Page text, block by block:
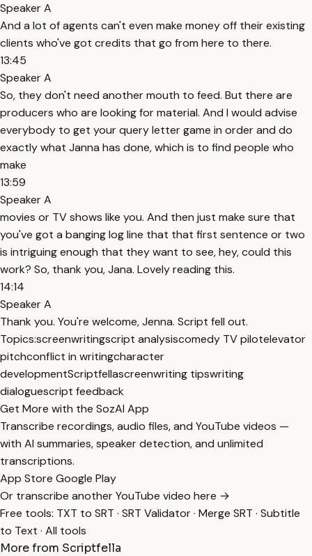
Speaker A
And a lot of agents can't even make money off their existing
clients who've got credits that go from here to there.
13:45
Speaker A
So, they don't need another mouth to feed. But there are
producers who are looking for material. And I would advise
everybody to get your query letter game in order and do
exactly what Janna has done, which is to find people who
make
13:59
Speaker A
movies or TV shows like you. And then just make sure that
you've got a banging log line that that first sentence or two
is intriguing enough that they want to see, hey, could this
work? So, thank you, Jana. Lovely reading this.
14:14
Speaker A
Thank you. You're welcome, Jenna. Script fell out.
Topics:screenwritingscript analysiscomedy TV pilotelevator
pitchconflict in writingcharacter
developmentScriptfellascreenwriting tipswriting
dialoguescript feedback
Get More with the SozAI App
Transcribe recordings, audio files, and YouTube videos —
with AI summaries, speaker detection, and unlimited
transcriptions.
App Store Google Play
Or transcribe another YouTube video here →
Free tools: TXT to SRT · SRT Validator· Merge SRT · Subtitle
to Text · All tools
More from Scriptfella